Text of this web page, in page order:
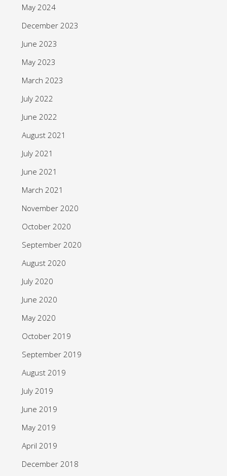
May 2024
December 2023
June 2023
May 2023
March 2023
July 2022
June 2022
August 2021
July 2021
June 2021
March 2021
November 2020
October 2020
September 2020
August 2020
July 2020
June 2020
May 2020
October 2019
September 2019
August 2019
July 2019
June 2019
May 2019
April 2019
December 2018